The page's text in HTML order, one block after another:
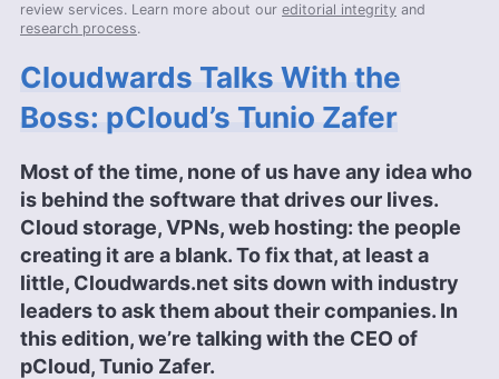
review services. Learn more about our editorial integrity and
research process.
Cloudwards Talks With the
Boss: pCloud’s Tunio Zafer
Most of the time, none of us have any idea who
is behind the software that drives our lives.
Cloud storage, VPNs, web hosting: the people
creating it are a blank. To fix that, at least a
little, Cloudwards.net sits down with industry
leaders to ask them about their companies. In
this edition, we’re talking with the CEO of
pCloud, Tunio Zafer.